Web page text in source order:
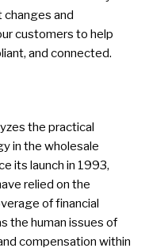
and
customers to help
and connected.
the practical
in the wholesale
its launch in 1993,
relied on the
of financial
the human issues of
compensation within